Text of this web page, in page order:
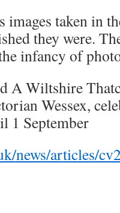
images taken in
they were.
infancy of
A Wiltshire
Wessex,
1 September
news/articles/